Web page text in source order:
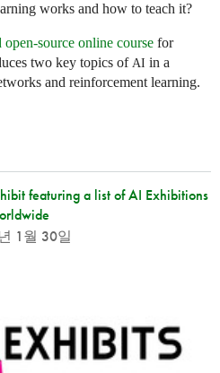
works and how to teach it?
open-source online course for
two key topics ofAI in a
and reinforcement learning.
featuring a list of AI Exhibitions
1월 30일